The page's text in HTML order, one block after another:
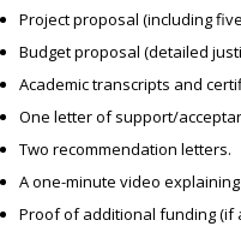
Project proposal (including
Budget proposal (detailed
Academic transcripts and
One letter of support/
Two recommendation letters.
A one-minute video
Proof of additional funding (if